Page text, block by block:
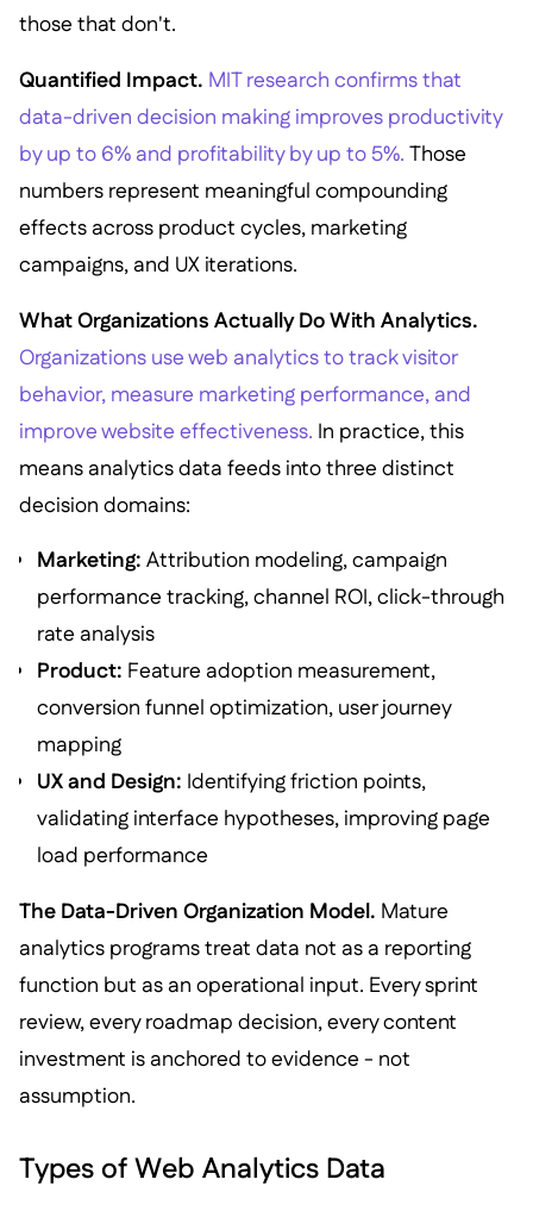
those that don't.
Quantified Impact. MIT research confirms that
data-driven decision making improves productivity
by up to 6% and profitability by up to 5%. Those
numbers represent meaningful compounding
effects across product cycles, marketing
campaigns, and UX iterations.
What Organizations Actually Do With Analytics.
Organizations use web analytics to track visitor
behavior, measure marketing performance, and
improve website effectiveness. In practice, this
means analytics data feeds into three distinct
decision domains:
Marketing: Attribution modeling, campaign
performance tracking, channel ROI, click-through
rate analysis
Product: Feature adoption measurement,
conversion funnel optimization, user journey
mapping
UX and Design: Identifying friction points,
validating interface hypotheses, improving page
load performance
The Data-Driven Organization Model. Mature
analytics programs treat data not as a reporting
function but as an operational input. Every sprint
review, every roadmap decision, every content
investment is anchored to evidence - not
assumption.
Types of Web Analytics Data